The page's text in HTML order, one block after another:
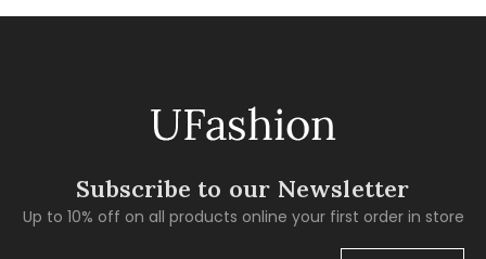
Subscribe to our Newsletter
Up to 10% off on all products online your first order in store